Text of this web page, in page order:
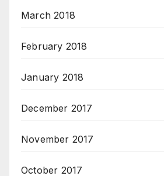
March 2018
February 2018
January 2018
December 2017
November 2017
October 2017